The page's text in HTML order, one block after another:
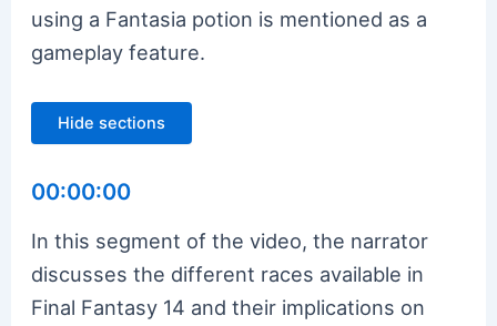
using a Fantasia potion is mentioned as a
gameplay feature.
Hide sections
00:00:00
In this segment of the video, the narrator
discusses the different races available in
Final Fantasy 14 and their implications on